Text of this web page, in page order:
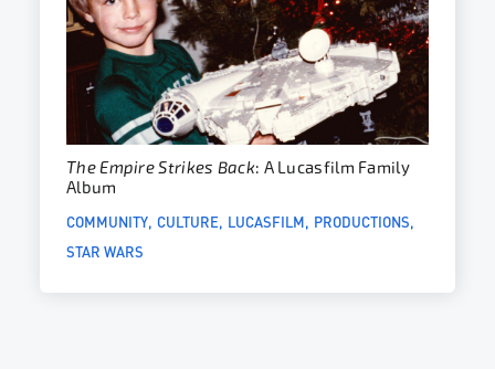
The Empire Strikes Back: A Lucasfilm Family
Album
COMMUNITY CULTURE LUCASFILM PRODUCTIONS
STAR WARS